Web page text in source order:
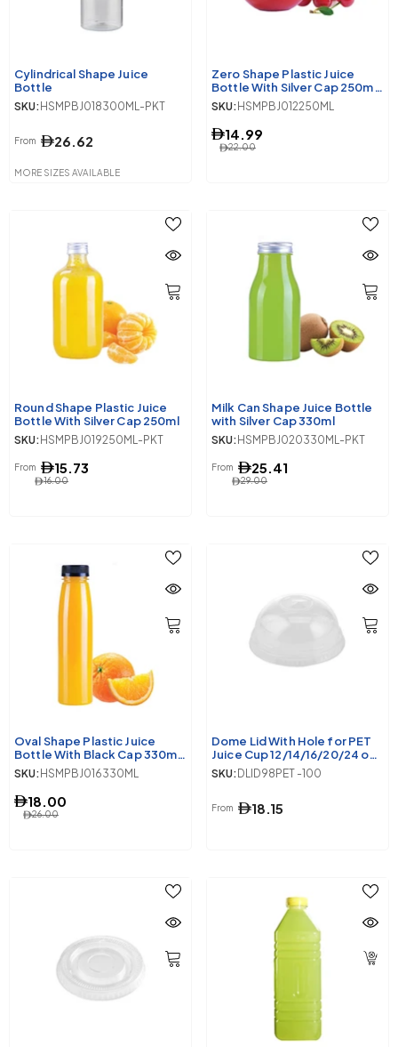
Cylindrical Shape Juice
Bottle
SKU: HSMPBJ018300ML-PKT
From 26.62
MORE SIZES AVAILABLE
Zero Shape Plastic Juice
Bottle With Silver Cap 250ml
10 Pieces
SKU: HSMPBJ012250ML
22.00
14.99
Round Shape Plastic Juice
Bottle With Silver Cap 250ml
SKU: HSMPBJ019250ML-PKT
16.00
From 15.73
Milk Can Shape Juice Bottle
with Silver Cap 330ml
SKU: HSMPBJ020330ML-PKT
29.00
From 25.41
Oval Shape Plastic Juice
Bottle With Black Cap 330ml
10 Pieces
SKU: HSMPBJ016330ML
26.00
18.00
Dome Lid With Hole for PET
Juice Cup 12/14/16/20/24 oz,
98 Diameter
SKU: DLID98PET -100
From 18.15